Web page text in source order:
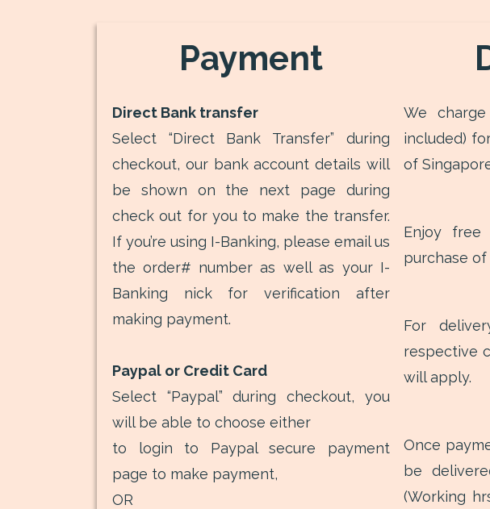
Payment
Direct Bank transfer
Select “Direct Bank Transfer” during
checkout, our bank account details will
be shown on the next page during
check out for you to make the transfer.
If you’re using I-Banking, please email us
the order# number as well as your I-
Banking nick for verification after
making payment.
Paypal or Credit Card
Select “Paypal” during checkout, you
will be able to choose either
to login to Paypal secure payment
page to make payment,
OR
We
included)
of
Enjoy
purchase of
For
respective
will apply.
Once
be
(Working